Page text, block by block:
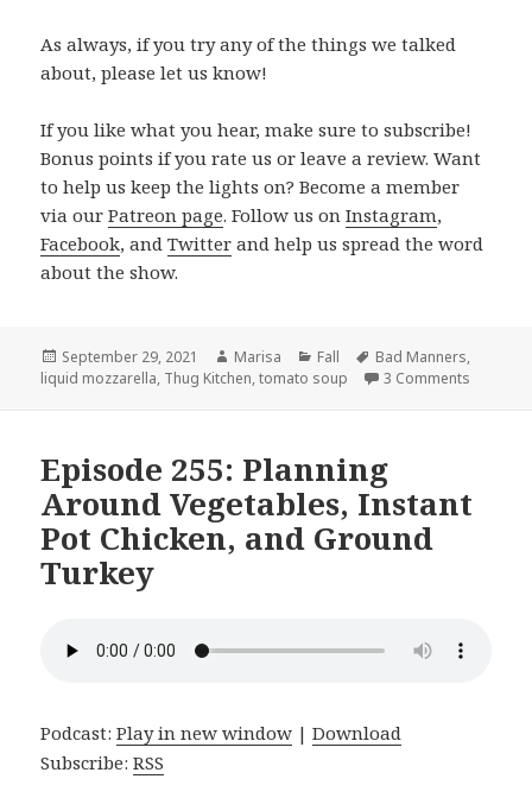
As always, if you try any of the things we talked
about, please let us know!
If you like what you hear, make sure to subscribe!
Bonus points if you rate us or leave a review. Want
to help us keep the lights on? Become a member
via ourPatreon page. Follow us onInstagram,
Facebook, andTwitter and help us spread the word
about the show.
Posted
on
September 29, 2021 Author
Marisa Categories
Fall Tags
Bad Manners,
liquid mozzarella, Thug Kitchen,tomato soup 3 Comments
Episode 255: Planning
Around Vegetables, Instant
Pot Chicken, and Ground
Turkey
Podcast:Play in new window |Download
Subscribe:RSS